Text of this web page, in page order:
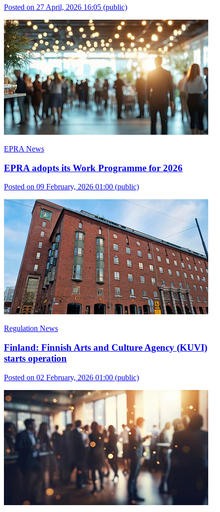
Posted on 27 April, 2026 16:05 (public)
EPRA News
EPRA adopts its Work Programme for 2026
Posted on 09 February, 2026 01:00 (public)
Regulation News
Finland: Finnish Arts and Culture Agency (KUVI)
starts operation
Posted on 02 February, 2026 01:00 (public)